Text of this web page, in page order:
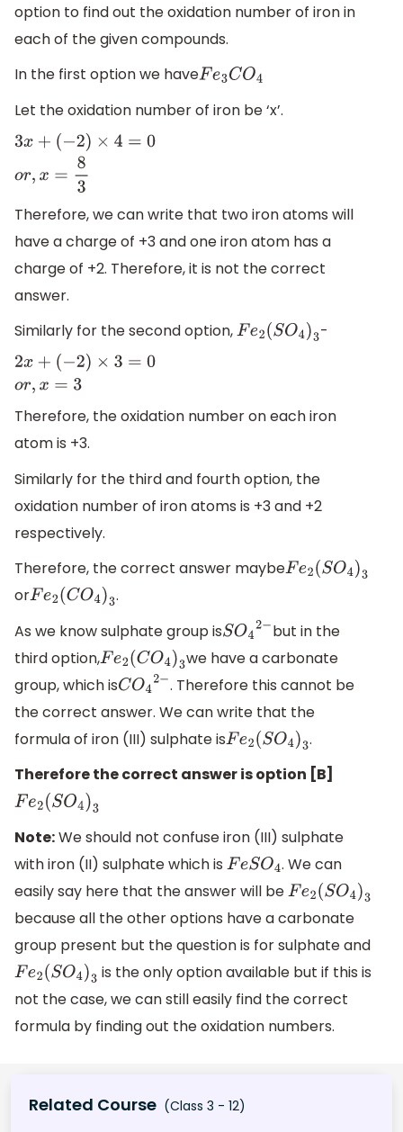
option to find out the oxidation number of iron in
each of the given compounds.
In the first option we haveFe3CO4
Let the oxidation number of iron be ‘x’.
0o
Therefore, we can write that two iron atoms will
have a charge of +3 and one iron atom has a
charge of +2. Therefore, it is not the correct
answer.
Similarly for the second option,Fe2(SO4)3 -
2x+ (− 2 ×3 =
Therefore, the oxidation number on each iron
atom is +3.
Similarly for the third and fourth option, the
oxidation number of iron atoms is +3 and +2
respectively.
Therefore, the correct answer maybeFe2(SO4)3
orFe2(CO4)3 .
As we know sulphate group isSO42− but in the
third option,Fe2(CO4)3 we have a carbonate
group, which isCO42− . Therefore this cannot be
the correct answer. We can write that the
formula of iron (III) sulphate isFe2(SO4)3 .
Therefore the correct answer is option [B]
Fe2(SO4)3
Note:We should not confuse iron (III) sulphate
with iron (II) sulphate which is FeSO4 . We can
easily say here that the answer will beFe2(SO4)3
because all the other options have a carbonate
group present but the question is for sulphate and
Fe2(SO4)3
is the only option available but if this is
not the case, we can still easily find the correct
formula by finding out the oxidation numbers.
Related Course (Class 3 - 12)